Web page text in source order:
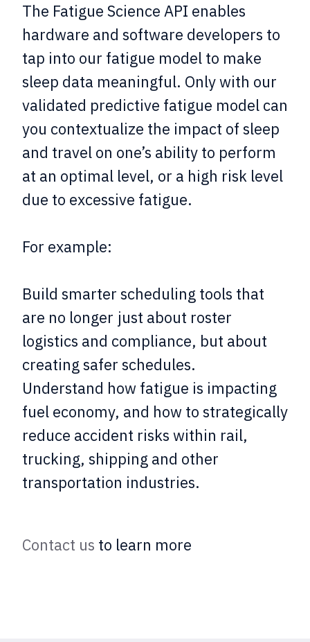
The Fatigue Science API enables
hardware and software developers to
tap into our fatigue model to make
sleep data meaningful. Only with our
validated predictive fatigue model can
you contextualize the impact of sleep
and travel on one’s ability to perform
at an optimal level, or a high risk level
due to excessive fatigue.
For example:
Build smarter scheduling tools that
are no longer just about roster
logistics and compliance, but about
creating safer schedules.
Understand how fatigue is impacting
fuel economy, and how to strategically
reduce accident risks within rail,
trucking, shipping and other
transportation industries.
Contact us to learn more